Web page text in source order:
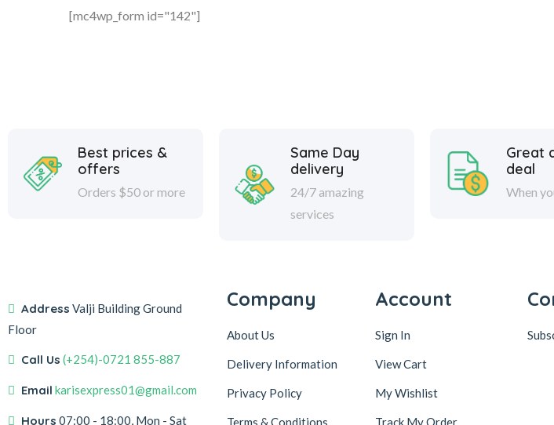
[mc4wp_form id="142"]
Best prices &
offers
Orders $50 or more
Same Day
delivery
24/7 amazing
services
Great
deal
When
Address Valji Building Ground
Floor
Call Us (+254)-0721 855-887
Email karisexpress01@gmail.com
Hours 07:00 - 18:00, Mon - Sat
Company
About Us
Delivery Information
Privacy Policy
Terms & Conditions
Account
Sign In
View Cart
My Wishlist
Track My Order